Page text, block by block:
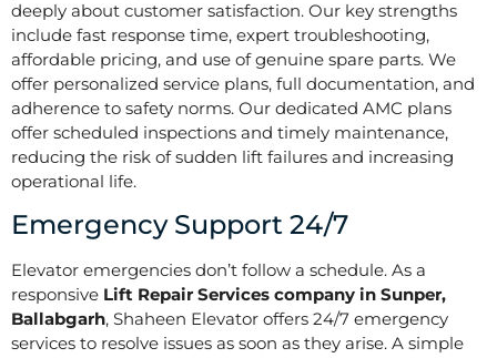
deeply about customer satisfaction. Our key strengths
include fast response time, expert troubleshooting,
affordable pricing, and use of genuine spare parts. We
offer personalized service plans, full documentation, and
adherence to safety norms. Our dedicated AMC plans
offer scheduled inspections and timely maintenance,
reducing the risk of sudden lift failures and increasing
operational life.
Emergency Support 24/7
Elevator emergencies don’t follow a schedule. As a
responsive Lift Repair Services company in Sunper,
Ballabgarh, Shaheen Elevator offers 24/7 emergency
services to resolve issues as soon as they arise. A simple